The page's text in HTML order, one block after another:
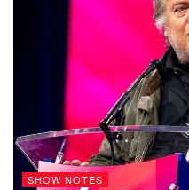
SHOW NOTES